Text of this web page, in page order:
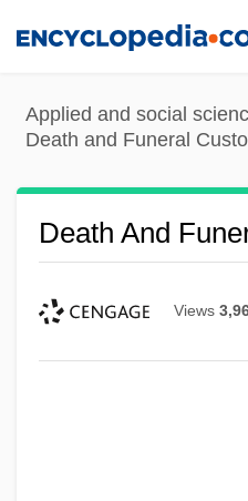
content
Applied and social
Death and Funeral
Death And
Views